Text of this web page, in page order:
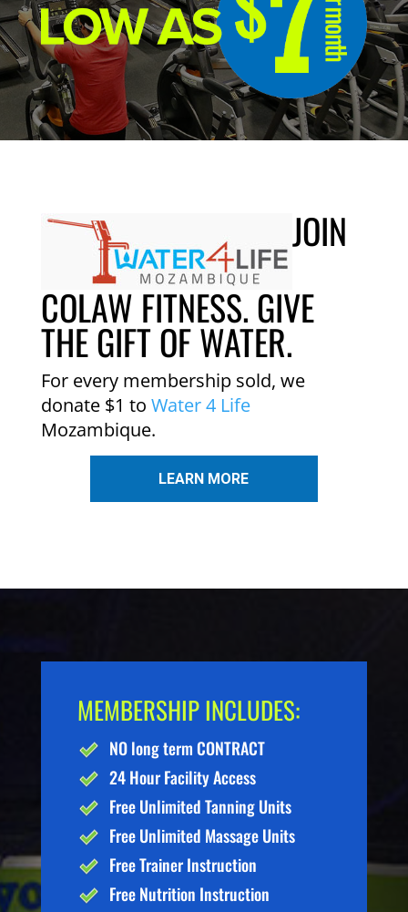
JOIN
COLAW FITNESS. GIVE
THE GIFT OF WATER.
For every membership sold, we
donate $1 to Water 4 Life
Mozambique.
LEARN MORE
MEMBERSHIP INCLUDES:
NO long term CONTRACT
24 Hour Facility Access
Free Unlimited Tanning Units
Free Unlimited Massage Units
Free Trainer Instruction
Free Nutrition Instruction